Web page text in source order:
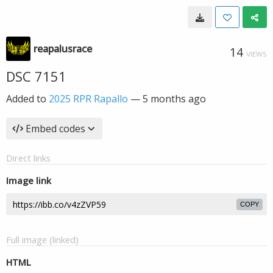
reapalusrace 14 VIEWS
DSC 7151
Added to 2025 RPR Rapallo —5 months ago
Embed codes
Direct links
Image link
COPY
Full image (linked)
HTML